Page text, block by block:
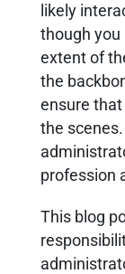
likely
though you
extent of
the
ensure
the
profession
This blog